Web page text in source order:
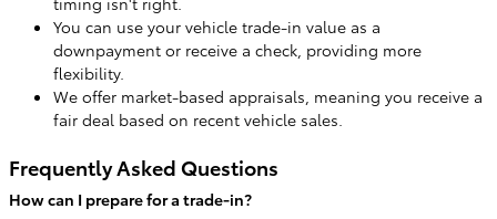
You can use your vehicle trade-in value as a
downpayment or receive a check, providing more
flexibility.
We offer market-based appraisals, meaning you receive a
fair deal based on recent vehicle sales.
Frequently Asked Questions
How can I prepare for a trade-in?